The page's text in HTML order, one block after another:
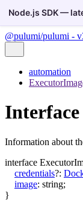
Node.js SDK —
@pulumi/pulumi -
automation
Information about
interface
credentials?:
image: string;
}